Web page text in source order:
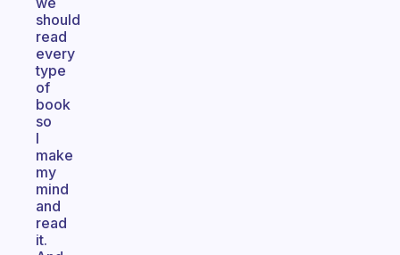
should
read
every
type
of
book
so
I
make
my
mind
and
read
it.